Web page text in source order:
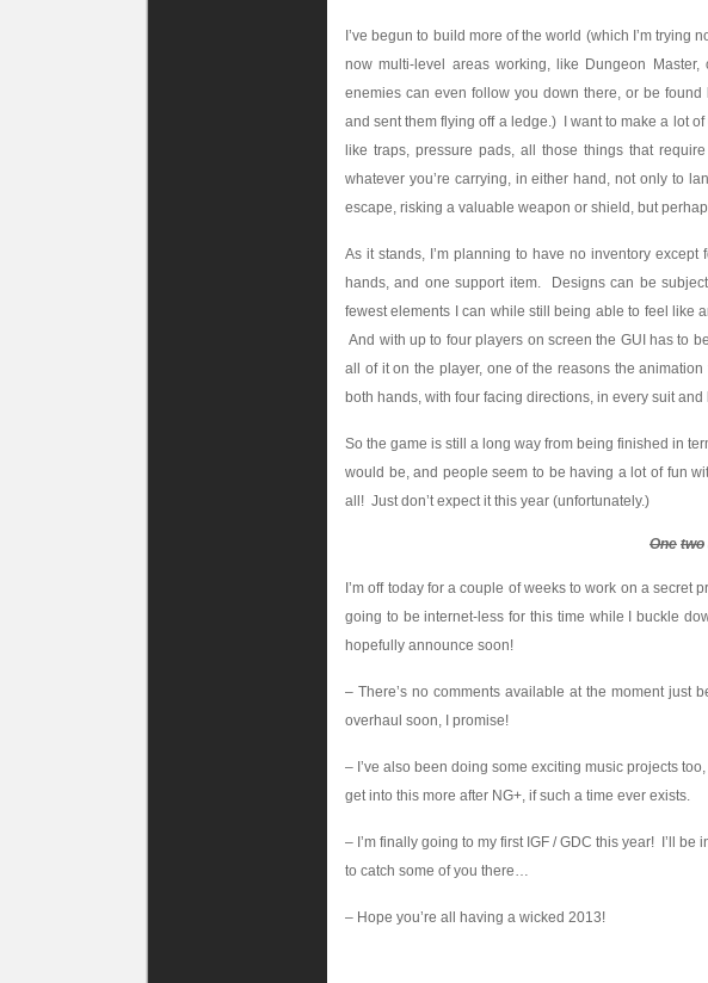
I’ve begun to build more of the world (which I’m trying
now multi-level areas working, like Dungeon
enemies can even follow you down there, or be
and sent them flying off a ledge.) I want to make a lot
like traps, pressure pads, all those things that
whatever you’re carrying, in either hand, not only to
escape, risking a valuable weapon or shield, but
As it stands, I’m planning to have no inventory
hands, and one support item. Designs can be
fewest elements I can while still being able to feel like
And with up to four players on screen the GUI has to
all of it on the player, one of the reasons the
both hands, with four facing directions, in every suit and
So the game is still a long way from being finished in
would be, and people seem to be having a lot of fun
all! Just don’t expect it this year (unfortunately.)
One two
I’m off today for a couple of weeks to work on a secret
going to be internet-less for this time while I buckle
hopefully announce soon!
– There’s no comments available at the moment just
overhaul soon, I promise!
– I’ve also been doing some exciting music projects
get into this more after NG+, if such a time ever exists.
– I’m finally going to my first IGF / GDC this year! I’ll
to catch some of you there…
– Hope you’re all having a wicked 2013!